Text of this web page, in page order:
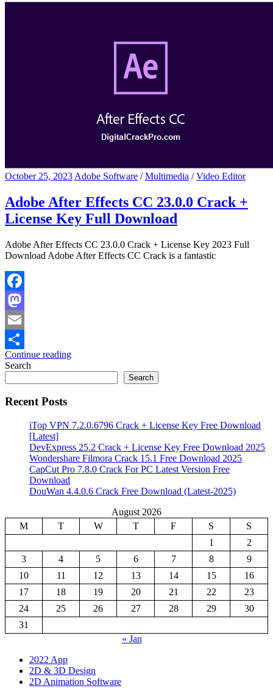
October 25, 2023 Adobe Software /Multimedia /Video Editor
Adobe After Effects CC 23.0.0 Crack +
License Key Full Download
Adobe After Effects CC 23.0.0 Crack + License Key 2023 Full
Download Adobe After Effects CC Crack is a fantastic
Facebook
Mastodon
Email
Share
Continue reading
Search
Search
Recent Posts
iTop VPN 7.2.0.6796 Crack + License Key Free Download
[Latest]
DevExpress 25.2 Crack + License Key Free Download 2025
Wondershare Filmora Crack 15.1 Free Download 2025
CapCut Pro 7.8.0 Crack For PC Latest Version Free
Download
DouWan 4.4.0.6 Crack Free Download (Latest-2025)
August 2026
M
T W T F S
S
1
2
3
4 5 6 7 8
9
10
11 12 13 14 15
16
17
18 19 20 21 22
23
24
25 26 27 28 29
30
31
« Jan
2022 App
2D & 3D Design
2D Animation Software